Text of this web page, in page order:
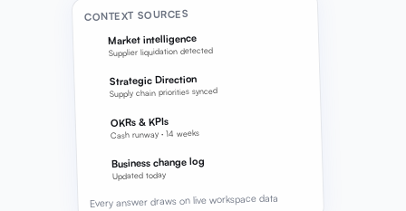
CONTEXT SOURCES
Market intelligence
Supplier liquidation detected
Strategic Direction
Supply chain priorities synced
OKRs & KPIs
Cash runway · 14 weeks
Business change log
Updated today
Every answer draws on live workspace data